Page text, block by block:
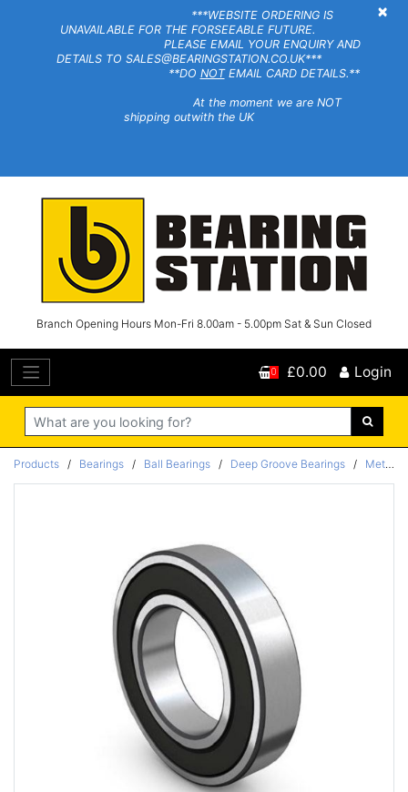
×
***WEBSITE ORDERING IS
UNAVAILABLE FOR THE FORSEEABLE FUTURE.
PLEASE EMAIL YOUR ENQUIRY AND
DETAILS TO SALES@BEARINGSTATION.CO.UK***
**DO NOTEMAIL CARD DETAILS.**
At the moment we are NOT
shipping outwith the UK
Branch Opening Hours Mon-Fri 8.00am - 5.00pm Sat & Sun Closed
Search
0 £0.00 Login
Products / Bearings / Ball Bearings / Deep Groove Bearings / Metric